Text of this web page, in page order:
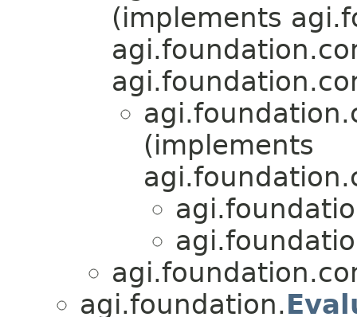
(implements
(implements
agi.foundation.